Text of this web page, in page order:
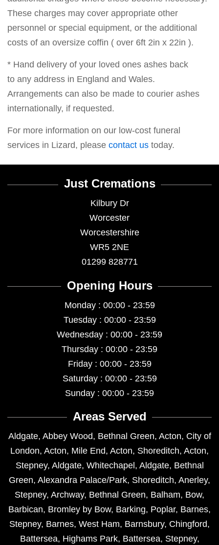
These charges may cover appropriate other
personnel or special equipment, or the additional
costs of an oversize coffin ( over 6ft 2in x 22in ).
* Hand delivery of your loved ones ashes back
to any address in England and Wales.
Arrangements can also be made to courier ashes
internationally, if requested.
For more information on our low-cost funeral
services in Lizard, please contact us today.
Just Cremations
Kilbury Dr
Worcester
Worcestershire
WR5 2NE
01299 828771
Opening Hours
Monday : 00:00 - 23:59
Tuesday : 00:00 - 23:59
Wednesday : 00:00 - 23:59
Thursday : 00:00 - 23:59
Friday : 00:00 - 23:59
Saturday : 00:00 - 23:59
Sunday : 00:00 - 23:59
Areas Served
Aldgate, Abbey Wood, Bethnal Green, Acton, City of
London, Acton, Mile End, Acton, Shoreditch, Acton,
Stepney, Aldgate, Whitechapel , Aldgate, Bethnal
Green, Alexandra Palace/Park, Shoreditch, Anerley,
Stepney, Archway, Bethnal Green, Balham, Bow,
Barbican, Bromley by Bow, Barking, Poplar, Barnes,
Stepney, Barnes, West Ham, Barnsbury, Chingford,
Battersea, Highams Park, Battersea, Stepney,